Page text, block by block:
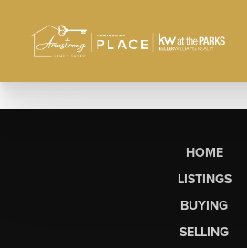
HOME
LISTINGS
BUYING
SELLING